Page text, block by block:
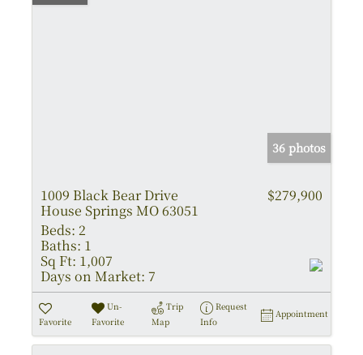
36 photos
1009 Black Bear Drive
House Springs MO 63051
$279,900
Beds: 2
Baths: 1
Sq Ft: 1,007
Days on Market: 7
Favorite
Un-
Favorite
Trip
Map
Request
Info
Appointment